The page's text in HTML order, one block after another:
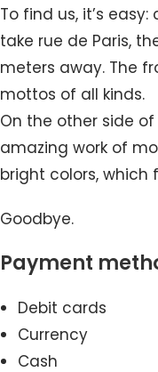
To find us, it’s
take rue de Paris,
meters away. The
mottos of all kinds.
On the other side
amazing work of
bright colors, which
Goodbye.
Payment
Debit cards
Currency
Cash